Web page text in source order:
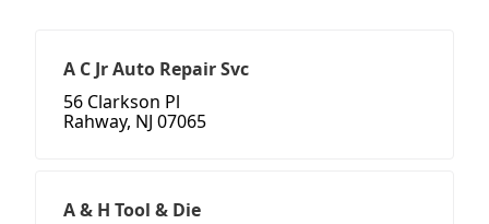
A C Jr Auto Repair Svc
56 Clarkson Pl
Rahway, NJ 07065
A & H Tool & Die